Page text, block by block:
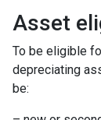
Asset
To be eligible
depreciating
be: